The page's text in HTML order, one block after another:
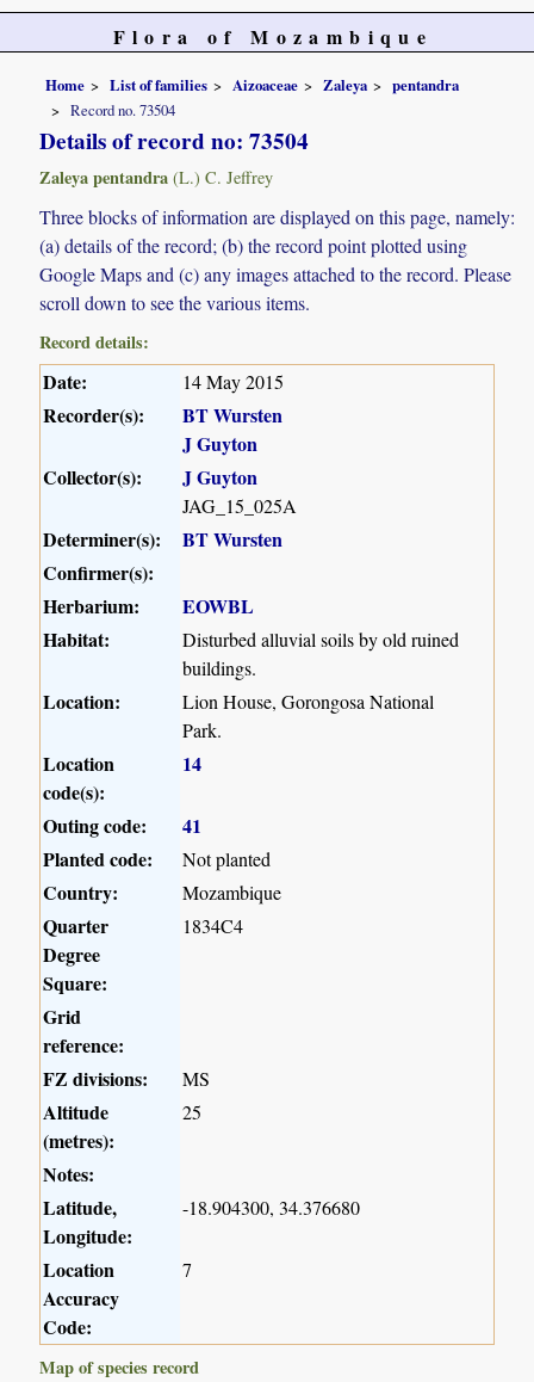
Flora of Mozambique
Home List of families Aizoaceae Zaleya
pentandra
Record no. 73504
Details of record no: 73504
Zaleya pentandra (L.) C. Jeffrey
Three blocks of information are displayed on this page, namely:
(a) details of the record; (b) the record point plotted using
Google Maps and (c) any images attached to the record. Please
scroll down to see the various items.
Record details:
Date: 14 May 2015
Recorder(s):
BT Wursten
J Guyton
Collector(s):
J Guyton
JAG_15_025A
Determiner(s):
BT Wursten
Confirmer(s):
Herbarium:
EOWBL
Habitat:
Disturbed alluvial soils by old ruined
buildings.
Location:
Lion House, Gorongosa National
Park.
Location
code(s):
14
Outing code:
41
Planted code:
Not planted
Country: Mozambique
Quarter
Degree
Square:
1834C4
Grid
reference:
FZ divisions:
MS
Altitude
(metres):
25
Notes:
Latitude,
Longitude:
-18.904300, 34.376680
Location
Accuracy
Code:
7
Map of species record